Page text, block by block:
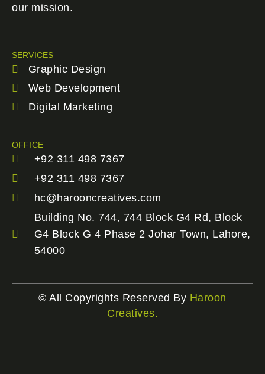
our mission.
SERVICES
Graphic Design
Web Development
Digital Marketing
OFFICE
+92 311 498 7367
+92 311 498 7367
hc@harooncreatives.com
Building No. 744, 744 Block G4 Rd, Block
G4 Block G 4 Phase 2 Johar Town, Lahore,
54000
© All Copyrights Reserved By Haroon
Creatives.